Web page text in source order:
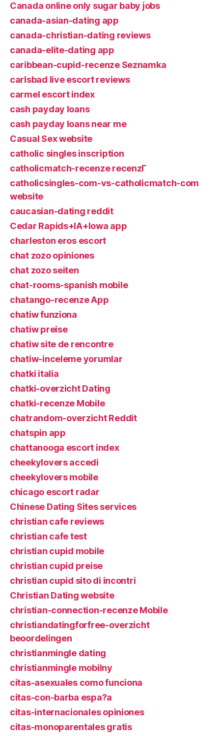
Canada online only sugar baby jobs
canada-asian-dating app
canada-christian-dating reviews
canada-elite-dating app
caribbean-cupid-recenze Seznamka
carlsbad live escort reviews
carmel escort index
cash payday loans
cash payday loans near me
Casual Sex website
catholic singles inscription
catholicmatch-recenze recenzГ­
catholicsingles-com-vs-catholicmatch-com
website
caucasian-dating reddit
Cedar Rapids+IA+Iowa app
charleston eros escort
chat zozo opiniones
chat zozo seiten
chat-rooms-spanish mobile
chatango-recenze App
chatiw funziona
chatiw preise
chatiw site de rencontre
chatiw-inceleme yorumlar
chatki italia
chatki-overzicht Dating
chatki-recenze Mobile
chatrandom-overzicht Reddit
chatspin app
chattanooga escort index
cheekylovers accedi
cheekylovers mobile
chicago escort radar
Chinese Dating Sites services
christian cafe reviews
christian cafe test
christian cupid mobile
christian cupid preise
christian cupid sito di incontri
Christian Dating website
christian-connection-recenze Mobile
christiandatingforfree-overzicht
beoordelingen
christianmingle dating
christianmingle mobilny
citas-asexuales como funciona
citas-con-barba espa?a
citas-internacionales opiniones
citas-monoparentales gratis